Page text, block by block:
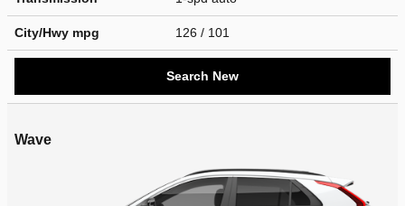
City/Hwy mpg 126 / 101
Search New
Wave